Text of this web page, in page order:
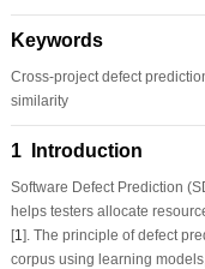
Keywords
Cross-project defect
similarity
1 Introduction
Software Defect Prediction
helps testers allocate
[1 ]. The principle of defect
corpus using learning